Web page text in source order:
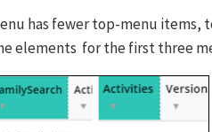
has fewer top-menu items,
elements for the first three